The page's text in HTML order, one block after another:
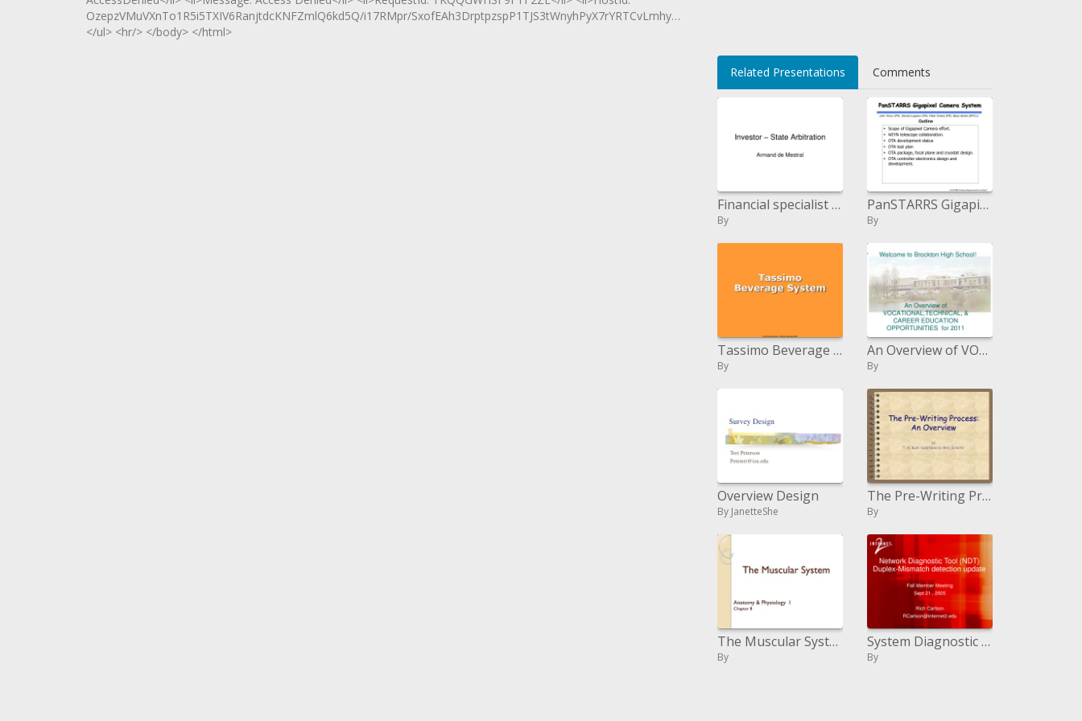
OzepzVMuVXnTo1R5i5TXIV6RanjtdcKNFZmlQ6kd5Q/i17RMpr/SxofEAh3DrptpzspP1TJS3tWnyhPyX7rYRTCvLmhyO5mO</li>
</ul> <hr/> </body> </html>
Related Presentations Comments
Financial specialist State Arbitration
By
PanSTARRS Gigapixel Camera System
By
Tassimo Beverage System
By
An Overview of VOCATIONAL,TECHNICAL, CAREER EDUCATION OPPORTUNITIES for 2011
By
Overview Design
By JanetteShe
The Pre-Writing Process: An Overview
By
The Muscular System
By
System Diagnostic Tool NDT Duplex-Mismatch recognition overhaul
By